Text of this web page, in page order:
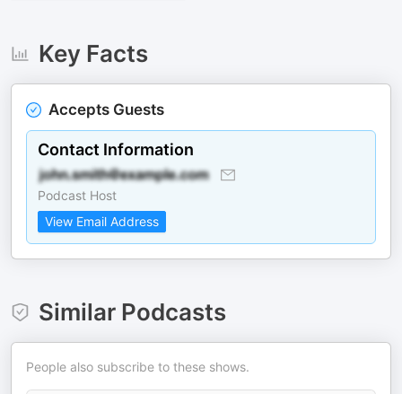
Key Facts
Accepts Guests
Contact Information
Podcast Host
View Email Address
Similar Podcasts
People also subscribe to these shows.